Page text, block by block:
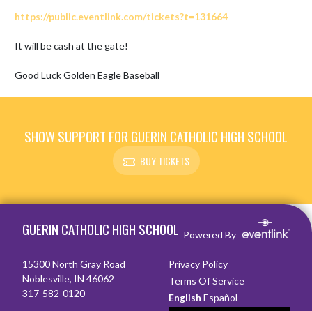
https://public.eventlink.com/tickets?t=131664
It will be cash at the gate!
Good Luck Golden Eagle Baseball
SHOW SUPPORT FOR GUERIN CATHOLIC HIGH SCHOOL
BUY TICKETS
GUERIN CATHOLIC HIGH SCHOOL Powered By
15300 North Gray Road
Noblesville, IN 46062
317-582-0120
Privacy Policy
Terms Of Service
English Español